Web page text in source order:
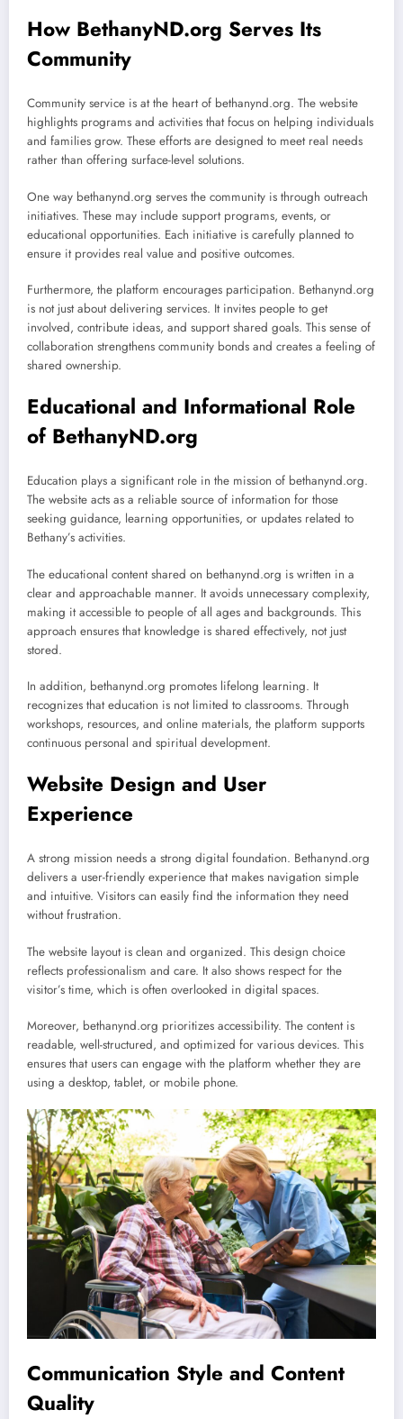
How BethanyND.org Serves Its
Community
Community service is at the heart of bethanynd.org. The website
highlights programs and activities that focus on helping individuals
and families grow. These efforts are designed to meet real needs
rather than offering surface-level solutions.
One way bethanynd.org serves the community is through outreach
initiatives. These may include support programs, events, or
educational opportunities. Each initiative is carefully planned to
ensure it provides real value and positive outcomes.
Furthermore, the platform encourages participation. Bethanynd.org
is not just about delivering services. It invites people to get
involved, contribute ideas, and support shared goals. This sense of
collaboration strengthens community bonds and creates a feeling of
shared ownership.
Educational and Informational Role
of BethanyND.org
Education plays a significant role in the mission of bethanynd.org.
The website acts as a reliable source of information for those
seeking guidance, learning opportunities, or updates related to
Bethany’s activities.
The educational content shared on bethanynd.org is written in a
clear and approachable manner. It avoids unnecessary complexity,
making it accessible to people of all ages and backgrounds. This
approach ensures that knowledge is shared effectively, not just
stored.
In addition, bethanynd.org promotes lifelong learning. It
recognizes that education is not limited to classrooms. Through
workshops, resources, and online materials, the platform supports
continuous personal and spiritual development.
Website Design and User
Experience
A strong mission needs a strong digital foundation. Bethanynd.org
delivers a user-friendly experience that makes navigation simple
and intuitive. Visitors can easily find the information they need
without frustration.
The website layout is clean and organized. This design choice
reflects professionalism and care. It also shows respect for the
visitor’s time, which is often overlooked in digital spaces.
Moreover, bethanynd.org prioritizes accessibility. The content is
readable, well-structured, and optimized for various devices. This
ensures that users can engage with the platform whether they are
using a desktop, tablet, or mobile phone.
Communication Style and Content
Quality